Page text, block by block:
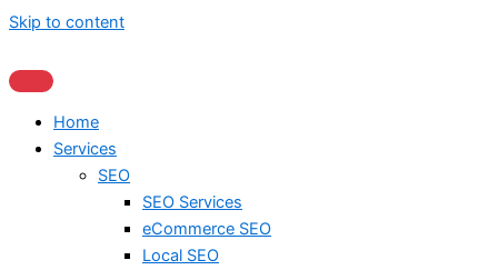
Skip to content
Home
Services
SEO
SEO Services
eCommerce SEO
Local SEO